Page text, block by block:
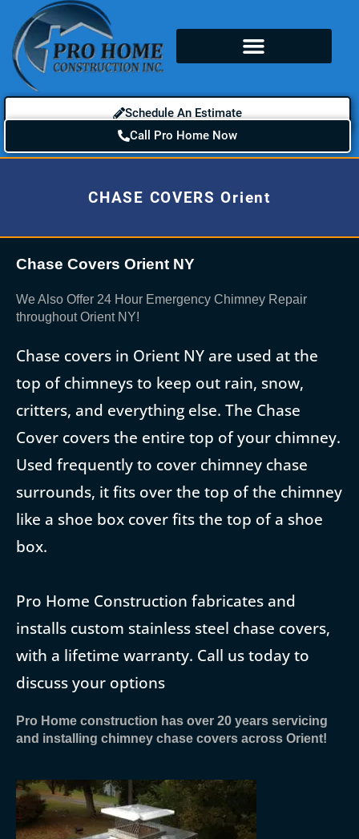
Schedule An Estimate
Call Pro Home Now
CHASE COVERS Orient
Chase Covers Orient NY
We Also Offer 24 Hour Emergency Chimney Repair
throughout Orient NY!
Chase covers in Orient NY are used at the
top of chimneys to keep out rain, snow,
critters, and everything else. The Chase
Cover covers the entire top of your chimney.
Used frequently to cover chimney chase
surrounds, it fits over the top of the chimney
like a shoe box cover fits the top of a shoe
box.
Pro Home Construction fabricates and
installs custom stainless steel chase covers,
with a lifetime warranty. Call us today to
discuss your options
Pro Home construction has over 20 years servicing
and installing chimney chase covers across Orient!